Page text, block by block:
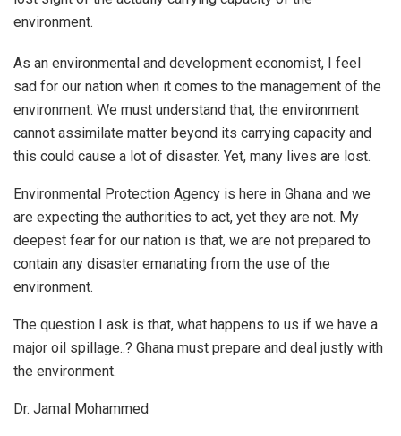
environment.
As an environmental and development economist, I feel
sad for our nation when it comes to the management of the
environment. We must understand that, the environment
cannot assimilate matter beyond its carrying capacity and
this could cause a lot of disaster. Yet, many lives are lost.
Environmental Protection Agency is here in Ghana and we
are expecting the authorities to act, yet they are not. My
deepest fear for our nation is that, we are not prepared to
contain any disaster emanating from the use of the
environment.
The question I ask is that, what happens to us if we have a
major oil spillage..? Ghana must prepare and deal justly with
the environment.
Dr. Jamal Mohammed